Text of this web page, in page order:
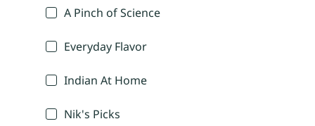
A Pinch of Science
Everyday Flavor
Indian At Home
Nik's Picks